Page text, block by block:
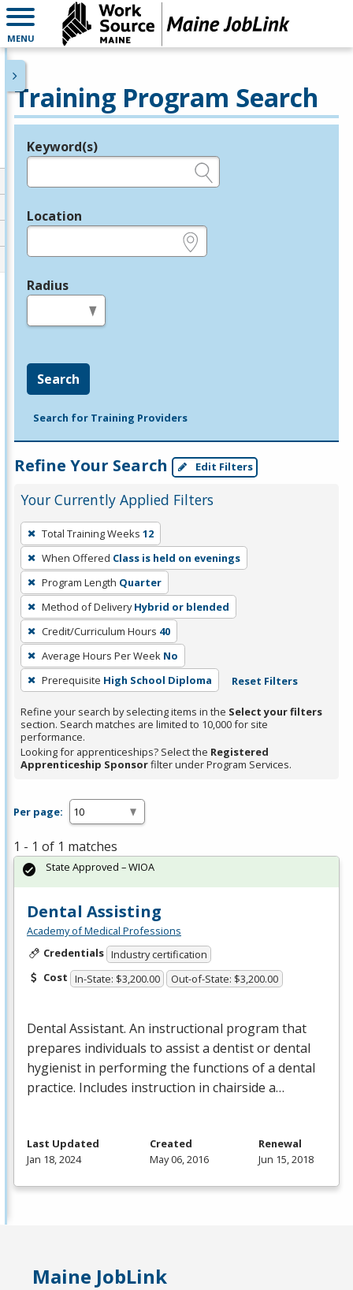
MENU
Training Program Search
Legend
Keyword(s)
Location
Radius
Search
Search for Training Providers
Refine Your Search Edit Filters
Your Currently Applied Filters
To
remove
a
filter,
press
Enter
or
Spacebar.
Total Training Weeks 12
When Offered Class is held on evenings
Program Length Quarter
Method of Delivery Hybrid or blended
Credit/Curriculum Hours 40
Average Hours Per Week No
Prerequisite High School Diploma Reset Filters
Refine your search by selecting items in the Select your filters
section. Search matches are limited to 10,000 for site
performance.
Looking for apprenticeships? Select the Registered
Apprenticeship Sponsorfilter under Program Services.
Per page:
1 - 1 of 1 matches
Dental Assisting
Academy of Medical Professions
Credentials Industry certification
Cost In-State: $3,200.00 Out-of-State: $3,200.00
Dental Assistant. An instructional program that
prepares individuals to assist a dentist or dental
hygienist in performing the functions of a dental
practice. Includes instruction in chairside a…
State Approved – WIOA
Last Updated
Jan 18, 2024
Created
May 06, 2016
Renewal
Jun 15, 2018
Maine JobLink